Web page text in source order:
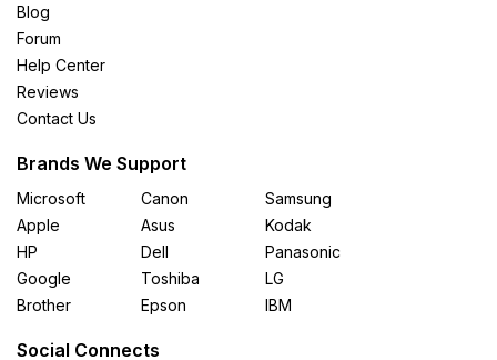
Blog
Forum
Help Center
Reviews
Contact Us
Brands We Support
Microsoft
Apple
HP
Google
Brother
Canon
Asus
Dell
Toshiba
Epson
Samsung
Kodak
Panasonic
LG
IBM
Social Connects